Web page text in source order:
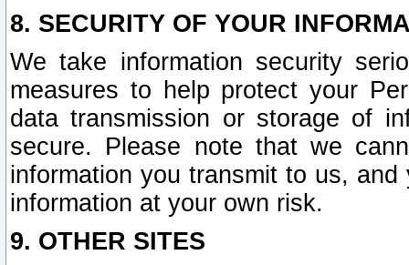
8. SECURITY OF YOUR
We take information security
measures to help protect your
data transmission or storage of
secure. Please note that we
information you transmit to us,
information at your own risk.
9. OTHER SITES